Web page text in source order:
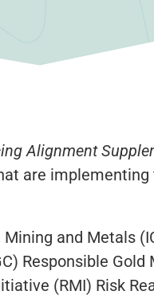
Alignment
are
and Metals
Responsible
(RMI) Risk